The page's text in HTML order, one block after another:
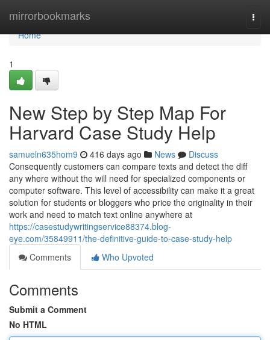
mirrorbookmarks
Home
Home
1
New Step by Step Map For
Harvard Case Study Help
samueln635hom9 416 days ago News
Discuss
Consequently customers can compare texts and detect the diff
any where without the will need for specialized components or
computer software. This level of accessibility can make it a great
solution for students or bloggers who price the originality in their
work and need to match text online anywhere at
https://casestudywritingservice88374.blog-
eye.com/35849911/the-definitive-guide-to-case-study-help
Comments
Who Upvoted
Comments
Submit a Comment
No HTML